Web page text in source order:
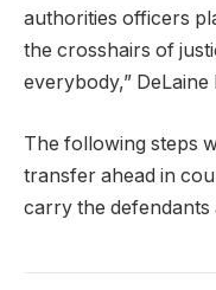
authorities officers
the crosshairs of
everybody,”
The following steps
transfer ahead in
carry the defendants